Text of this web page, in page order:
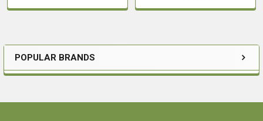
Sidebar
POPULAR BRANDS